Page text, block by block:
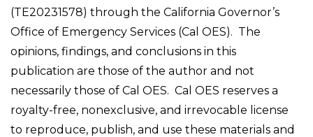
(TE20231578) through the California Governor’s
Office of Emergency Services (Cal OES). The
opinions, findings, and conclusions in this
publication are those of the author and not
necessarily those of Cal OES. Cal OES reserves a
royalty-free, nonexclusive, and irrevocable license
to reproduce, publish, and use these materials and